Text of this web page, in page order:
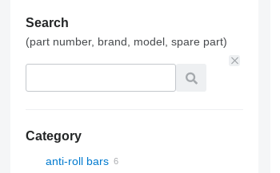
Search
(part number, brand, model, spare part)
Category
anti-roll bars